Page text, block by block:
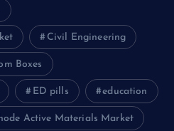
Civil Engineering
Boxes
ED pills education
Active Materials Market